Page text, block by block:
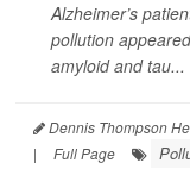
Alzheimer’s
pollution
amyloid and tau...
Dennis Thompson
|
Full Page